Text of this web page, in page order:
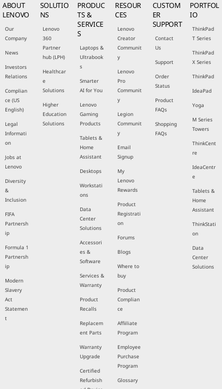
ABOUT
LENOVO
Our
Company
News
Investors
Relations
Complian
ce (US
English)
Legal
Informati
on
Jobs at
Lenovo
Diversity
&
Inclusion
FIFA
Partnersh
ip
Formula 1
Partnersh
ip
Modern
Slavery
Act
Statemen
t
SOLUTIO
NS
Lenovo
360
Partner
hub (LPH)
Healthcar
e
Solutions
Higher
Education
Solutions
PRODUC
TS &
SERVICE
S
Laptops &
Ultrabook
s
Smarter
AI for You
Lenovo
Gaming
Products
Tablets &
Home
Assistant
Desktops
Workstati
ons
Data
Center
Solutions
Accessori
es &
Software
Services &
Warranty
Product
Recalls
Replacem
ent Parts
Warranty
Upgrade
Certified
Refurbish
RESOUR
CES
Lenovo
Creator
Communit
y
Lenovo
Pro
Communit
y
Legion
Communit
y
Email
Signup
My
Lenovo
Rewards
Product
Registrati
on
Forums
Blogs
Where to
buy
Product
Complian
ce
Affiiliate
Program
Employee
Purchase
Program
Glossary
CUSTOM
ER
SUPPORT
Contact
Us
Support
Order
Status
Product
FAQs
Shopping
FAQs
PORTFOL
IO
ThinkPad
T Series
ThinkPad
X Series
ThinkPad
IdeaPad
Yoga
M Series
Towers
ThinkCent
re
IdeaCentr
e
Tablets &
Home
Assistant
ThinkStati
on
Data
Center
Solutions